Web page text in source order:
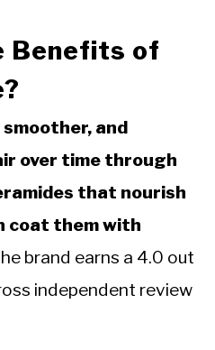
Benefits of
and
over time through
that nourish
coat them with
brand earns a 4.0 out
independent review